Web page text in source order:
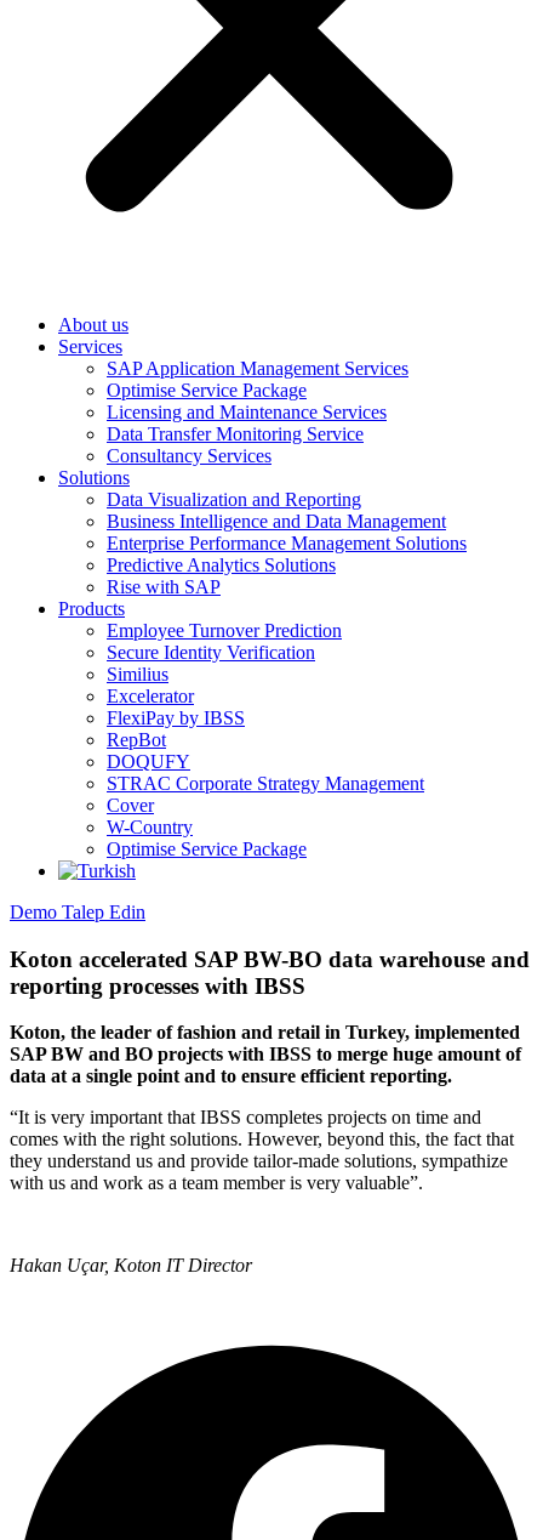
About us
Services
SAP Application Management Services
Optimise Service Package
Licensing and Maintenance Services
Data Transfer Monitoring Service
Consultancy Services
Solutions
Data Visualization and Reporting
Business Intelligence and Data Management
Enterprise Performance Management Solutions
Predictive Analytics Solutions
Rise with SAP
Products
Employee Turnover Prediction
Secure Identity Verification
Similius
Excelerator
FlexiPay by IBSS
RepBot
DOQUFY
STRAC Corporate Strategy Management
Cover
W-Country
Optimise Service Package
Demo Talep Edin
Koton accelerated SAP BW-BO data warehouse and
reporting processes with IBSS
Koton, the leader of fashion and retail in Turkey, implemented
SAP BW and BO projects with IBSS to merge huge amount of
data at a single point and to ensure efficient reporting.
“It is very important that IBSS completes projects on time and
comes with the right solutions. However, beyond this, the fact that
they understand us and provide tailor-made solutions, sympathize
with us and work as a team member is very valuable”.
Hakan Uçar, Koton IT Director